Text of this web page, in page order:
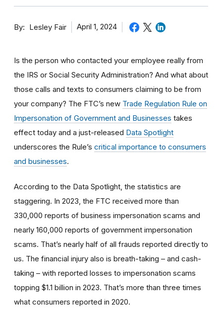
By Lesley Fair April 1, 2024
Is the person who contacted your employee really from
the IRS or Social Security Administration? And what about
those calls and texts to consumers claiming to be from
your company? The FTC’s new Trade Regulation Rule on
Impersonation of Government and Businesses takes
effect today and a just-released Data Spotlight
underscores the Rule’s critical importance to consumers
and businesses.
According to the Data Spotlight, the statistics are
staggering. In 2023, the FTC received more than
330,000 reports of business impersonation scams and
nearly 160,000 reports of government impersonation
scams. That’s nearly half of all frauds reported directly to
us. The financial injury also is breath-taking – and cash-
taking – with reported losses to impersonation scams
topping $1.1 billion in 2023. That’s more than three times
what consumers reported in 2020.